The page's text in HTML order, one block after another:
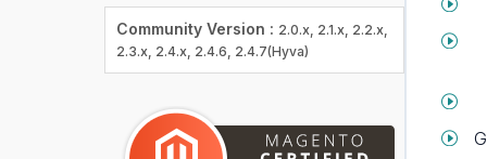
Community Version : 2.0.x, 2.1.x, 2.2.x,
2.3.x, 2.4.x, 2.4.6, 2.4.7(Hyva)